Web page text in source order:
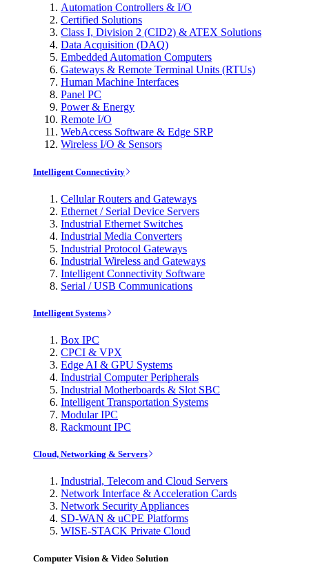
Automation Controllers & I/O
Certified Solutions
Class I, Division 2 (CID2) & ATEX Solutions
Data Acquisition (DAQ)
Embedded Automation Computers
Gateways & Remote Terminal Units (RTUs)
Human Machine Interfaces
Panel PC
Power & Energy
Remote I/O
WebAccess Software & Edge SRP
Wireless I/O & Sensors
Intelligent Connectivity
Cellular Routers and Gateways
Ethernet / Serial Device Servers
Industrial Ethernet Switches
Industrial Media Converters
Industrial Protocol Gateways
Industrial Wireless and Gateways
Intelligent Connectivity Software
Serial / USB Communications
Intelligent Systems
Box IPC
CPCI & VPX
Edge AI & GPU Systems
Industrial Computer Peripherals
Industrial Motherboards & Slot SBC
Intelligent Transportation Systems
Modular IPC
Rackmount IPC
Cloud, Networking & Servers
Industrial, Telecom and Cloud Servers
Network Interface & Acceleration Cards
Network Security Appliances
SD-WAN & uCPE Platforms
WISE-STACK Private Cloud
Computer Vision & Video Solution